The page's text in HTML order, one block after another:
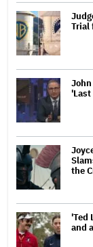
Trial
'Last
the
'Ted
and